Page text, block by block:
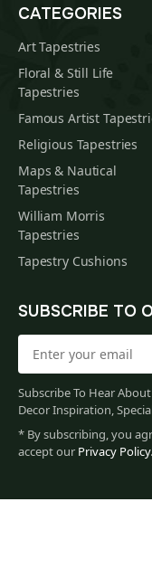
CATEGORIES
Art Tapestries
Floral & Still Life
Tapestries
Famous Artist
Religious Tapestries
Maps & Nautical
Tapestries
William Morris
Tapestries
Tapestry Cushions
SUBSCRIBE TO
Subscribe To Hear
Decor Inspiration,
* By subscribing, you
accept our Privacy Policy.